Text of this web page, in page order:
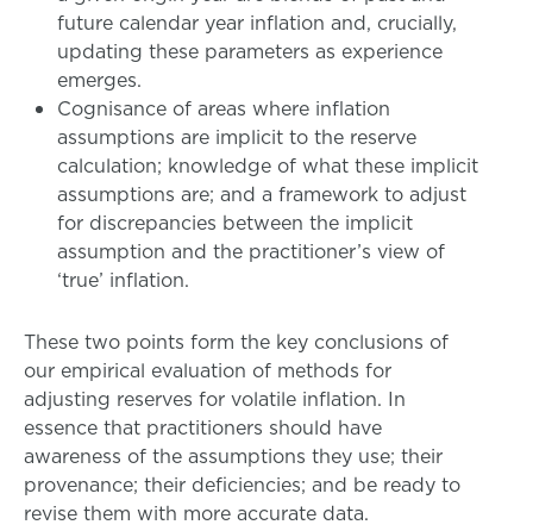
future calendar year inflation and, crucially,
updating these parameters as experience
emerges.
Cognisance of areas where inflation
assumptions are implicit to the reserve
calculation; knowledge of what these implicit
assumptions are; and a framework to adjust
for discrepancies between the implicit
assumption and the practitioner’s view of
‘true’ inflation.
These two points form the key conclusions of
our empirical evaluation of methods for
adjusting reserves for volatile inflation. In
essence that practitioners should have
awareness of the assumptions they use; their
provenance; their deficiencies; and be ready to
revise them with more accurate data.